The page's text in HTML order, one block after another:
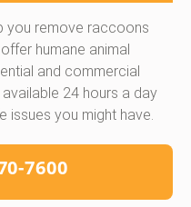
you remove raccoons
humane animal
and commercial
24 hours a day
issues you might have.
7600